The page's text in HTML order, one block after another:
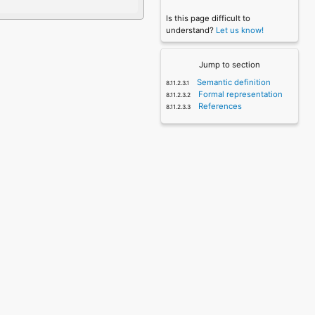
Is this page difficult to
understand? Let us know!
Jump to section
Semantic definition
Formal representation
References